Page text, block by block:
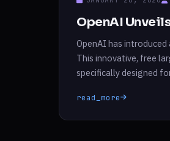
OpenAI
OpenAI has
This innovative, free
specifically designed
read_more